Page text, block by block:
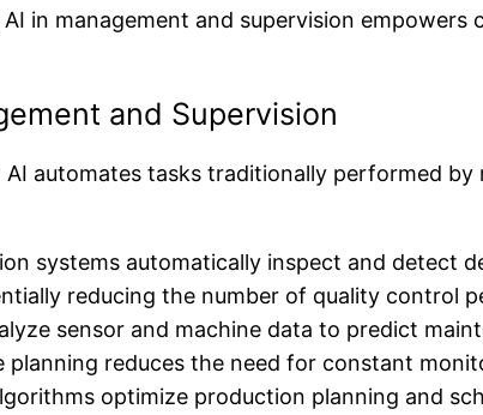
in management and supervision
and Supervision
automates tasks traditionally performed
systems automatically inspect and detect
reducing the number of quality control
sensor and machine data to predict
reduces the need for constant
optimize production planning and